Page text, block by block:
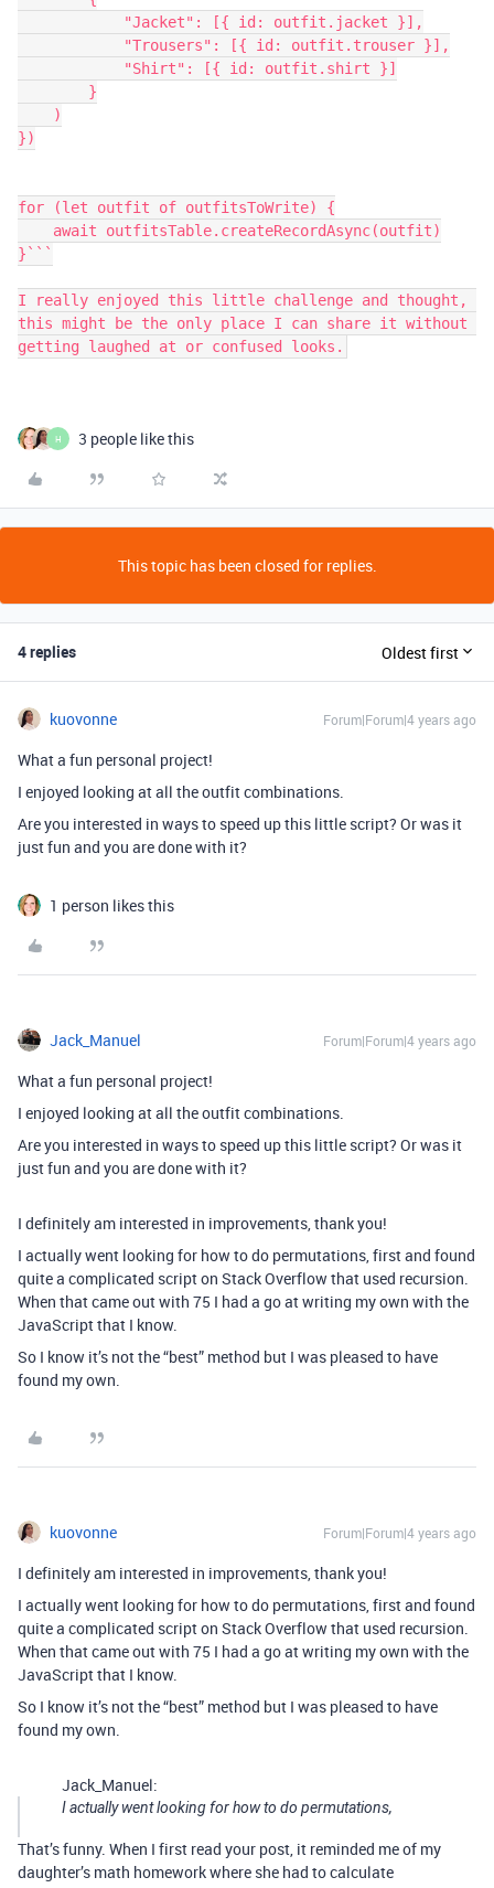
})
for (let outfit of outfitsToWrite) {
}```
I really enjoyed this little challenge and thought,
this might be the only place I can share it without
getting laughed at or confused looks.
H 3 people like this
This topic has been closed for replies.
4 replies Oldest first
kuovonne Forum|Forum|4 years ago
What a fun personal project!
I enjoyed looking at all the outfit combinations.
Are you interested in ways to speed up this little script? Or was it
just fun and you are done with it?
1 person likes this
Jack_Manuel Forum|Forum|4 years ago
What a fun personal project!
I enjoyed looking at all the outfit combinations.
Are you interested in ways to speed up this little script? Or was it
just fun and you are done with it?
I definitely am interested in improvements, thank you!
I actually went looking for how to do permutations, first and found
quite a complicated script on Stack Overflow that used recursion.
When that came out with 75 I had a go at writing my own with the
JavaScript that I know.
So I know it’s not the “best” method but I was pleased to have
found my own.
kuovonne Forum|Forum|4 years ago
I definitely am interested in improvements, thank you!
I actually went looking for how to do permutations, first and found
quite a complicated script on Stack Overflow that used recursion.
When that came out with 75 I had a go at writing my own with the
JavaScript that I know.
So I know it’s not the “best” method but I was pleased to have
found my own.
Jack_Manuel:
I actually went looking for how to do permutations,
That’s funny. When I first read your post, it reminded me of my
daughter’s math homework where she had to calculate